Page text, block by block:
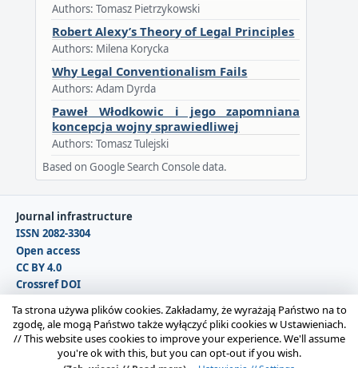
Authors: Tomasz Pietrzykowski
Robert Alexy’s Theory of Legal Principles
Authors: Milena Korycka
Why Legal Conventionalism Fails
Authors: Adam Dyrda
Paweł Włodkowic i jego zapomniana
koncepcja wojny sprawiedliwej
Authors: Tomasz Tulejski
Based on Google Search Console data.
Journal infrastructure
ISSN 2082-3304
Open access
CC BY 4.0
Crossref DOI
Copyright © 2026 Polska Sekcja Międzynarodowego
Ta strona używa plików cookies. Zakładamy, że wyrażają Państwo na to
zgodę, ale mogą Państwo także wyłączyć pliki cookies w Ustawieniach.
//This website uses cookies to improve your experience. We'll assume
you're ok with this, but you can opt-out if you wish.